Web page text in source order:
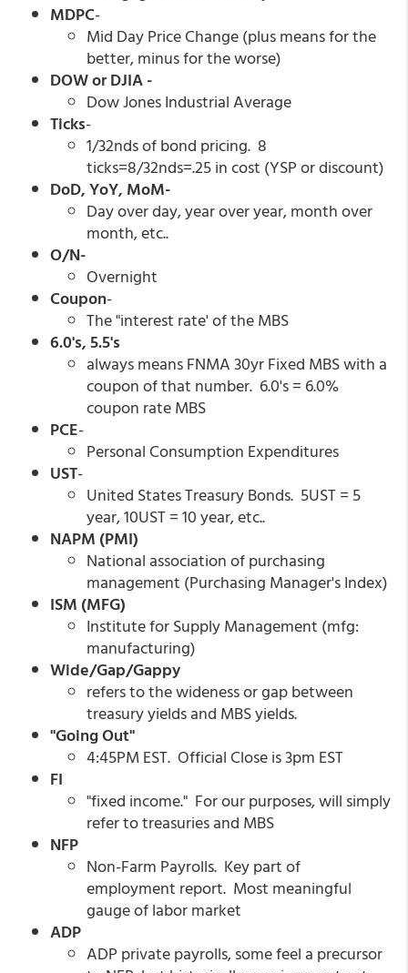
MDPC-
Mid Day Price Change (plus means for the
better, minus for the worse)
DOW or DJIA -
Dow Jones Industrial Average
Ticks-
1/32nds of bond pricing. 8
ticks=8/32nds=.25 in cost (YSP or discount)
DoD, YoY, MoM-
Day over day, year over year, month over
month, etc..
O/N-
Overnight
Coupon-
The "interest rate' of the MBS
6.0's, 5.5's
always means FNMA 30yr Fixed MBS with a
coupon of that number. 6.0's = 6.0%
coupon rate MBS
PCE-
Personal Consumption Expenditures
UST-
United States Treasury Bonds. 5UST = 5
year, 10UST = 10 year, etc..
NAPM (PMI)
National association of purchasing
management (Purchasing Manager's Index)
ISM (MFG)
Institute for Supply Management (mfg:
manufacturing)
Wide/Gap/Gappy
refers to the wideness or gap between
treasury yields and MBS yields.
"Going Out"
4:45PM EST. Official Close is 3pm EST
FI
"fixed income." For our purposes, will simply
refer to treasuries and MBS
NFP
Non-Farm Payrolls. Key part of
employment report. Most meaningful
gauge of labor market
ADP
ADP private payrolls, some feel a precursor